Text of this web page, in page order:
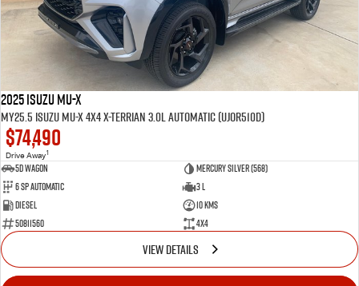
2025 Isuzu MU-X
MY25.5 Isuzu MU-X 4X4 X-Terrian 3.0L Automatic (UJOR510D)
$74,490
Drive Away1
5D WAGON
Mercury Silver (568)
6 Sp Automatic
3 L
Diesel
10 Kms
50811560
4x4
VIEW DETAILS